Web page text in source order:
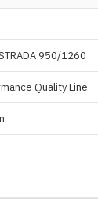
950/1260
Quality Line